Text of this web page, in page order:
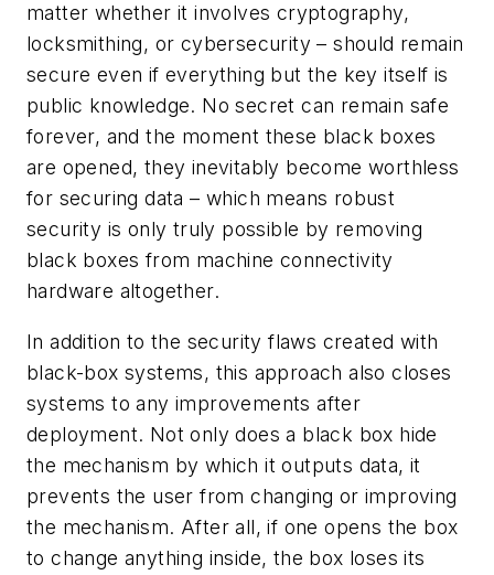
matter whether it involves cryptography,
locksmithing, or cybersecurity – should remain
secure even if everything but the key itself is
public knowledge. No secret can remain safe
forever, and the moment these black boxes
are opened, they inevitably become worthless
for securing data – which means robust
security is only truly possible by removing
black boxes from machine connectivity
hardware altogether.
In addition to the security flaws created with
black-box systems, this approach also closes
systems to any improvements after
deployment. Not only does a black box hide
the mechanism by which it outputs data, it
prevents the user from changing or improving
the mechanism. After all, if one opens the box
to change anything inside, the box loses its